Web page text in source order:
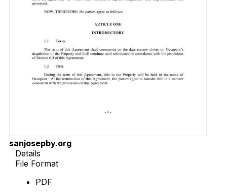
sanjosepby.org
Details
File Format
PDF